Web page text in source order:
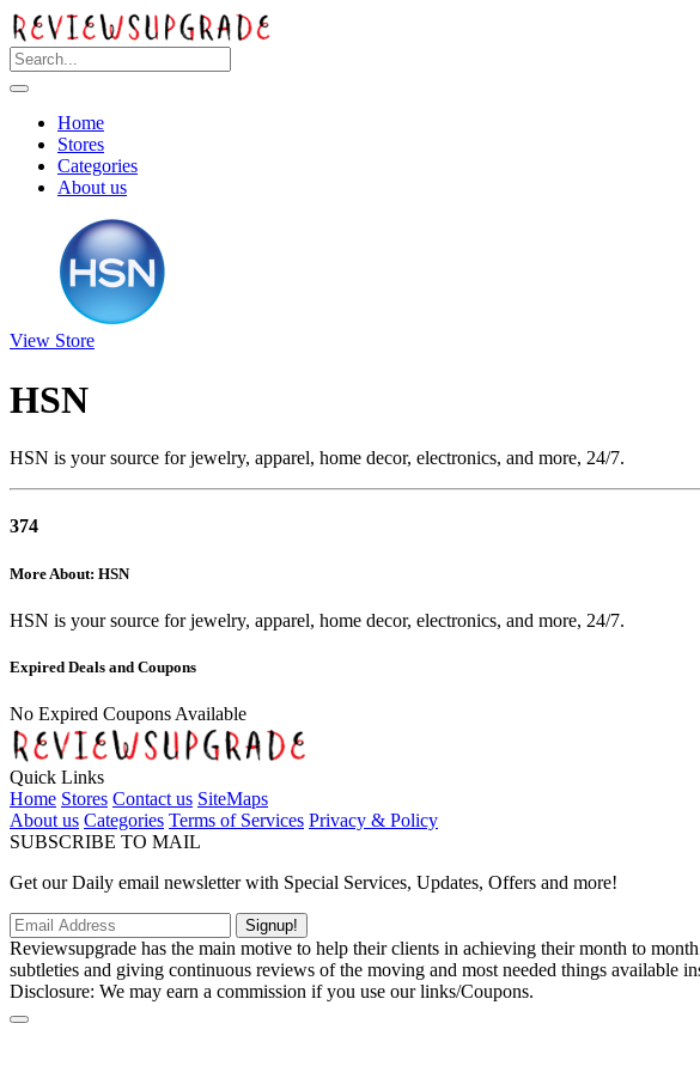
Home
Stores
Categories
About us
View Store
HSN
HSN is your source for jewelry, apparel, home decor, electronics, and more, 24/7.
374
More About: HSN
HSN is your source for jewelry, apparel, home decor, electronics, and more, 24/7.
Expired Deals and Coupons
No Expired Coupons Available
Quick Links
Home Stores Contact us SiteMaps
About us Categories Terms of Services Privacy & Policy
SUBSCRIBE TO MAIL
Get our Daily email newsletter with Special Services, Updates, Offers and more!
Signup!
Reviewsupgrade has the main motive to help their clients in achieving their month to
subtleties and giving continuous reviews of the moving and most needed things available
Disclosure: We may earn a commission if you use our links/Coupons.